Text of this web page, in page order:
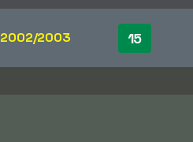
2002/2003 15